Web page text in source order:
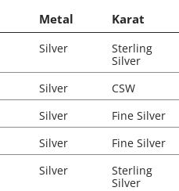
Metal Karat
Silver
Sterling
Silver
Silver
CSW
Silver
Fine Silver
Silver
Fine Silver
Silver
Sterling
Silver